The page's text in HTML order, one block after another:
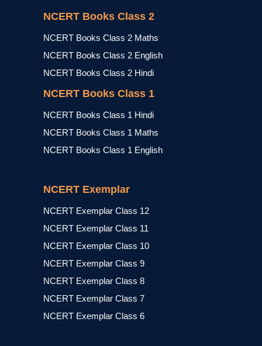
NCERT Books Class 2
NCERT Books Class 2 Maths
NCERT Books Class 2 English
NCERT Books Class 2 Hindi
NCERT Books Class 1
NCERT Books Class 1 Hindi
NCERT Books Class 1 Maths
NCERT Books Class 1 English
NCERT Exemplar
NCERT Exemplar Class 12
NCERT Exemplar Class 11
NCERT Exemplar Class 10
NCERT Exemplar Class 9
NCERT Exemplar Class 8
NCERT Exemplar Class 7
NCERT Exemplar Class 6